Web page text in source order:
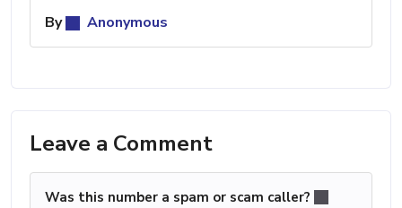
By
Anonymous
Leave a Comment
Was this number a spam or scam caller?